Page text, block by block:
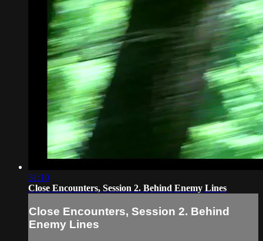
31:10
Close Encounters, Session 2. Behind Enemy Lines
Close Encounters, Session 2. Behind
Enemy Lines